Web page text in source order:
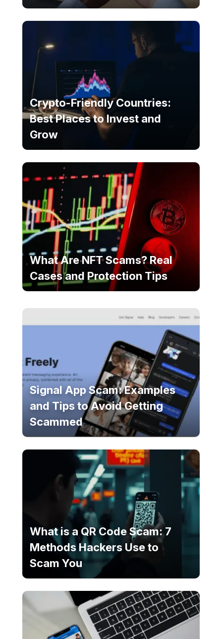
Crypto-Friendly Countries:
Best Places to Invest and
Grow
What Are NFT Scams? Real
Cases and Protection Tips
Signal App Scam: Examples
and Tips to Avoid Getting
Scammed
What is a QR Code Scam: 7
Methods Hackers Use to
Scam You